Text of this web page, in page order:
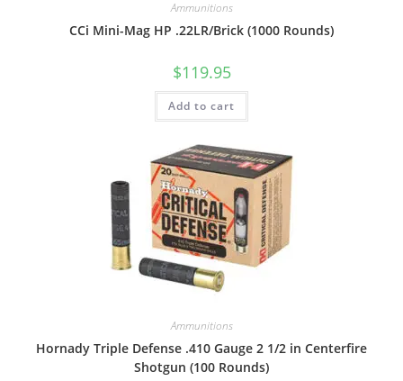
Ammunitions
CCi Mini-Mag HP .22LR/Brick (1000 Rounds)
$119.95
Add to cart
Ammunitions
Hornady Triple Defense .410 Gauge 2 1/2 in Centerfire
Shotgun (100 Rounds)